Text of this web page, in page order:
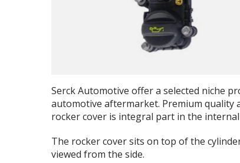
Serck Automotive offer a selected niche
automotive aftermarket. Premium quality
rocker cover is integral part in the
The rocker cover sits on top of the
viewed from the side.